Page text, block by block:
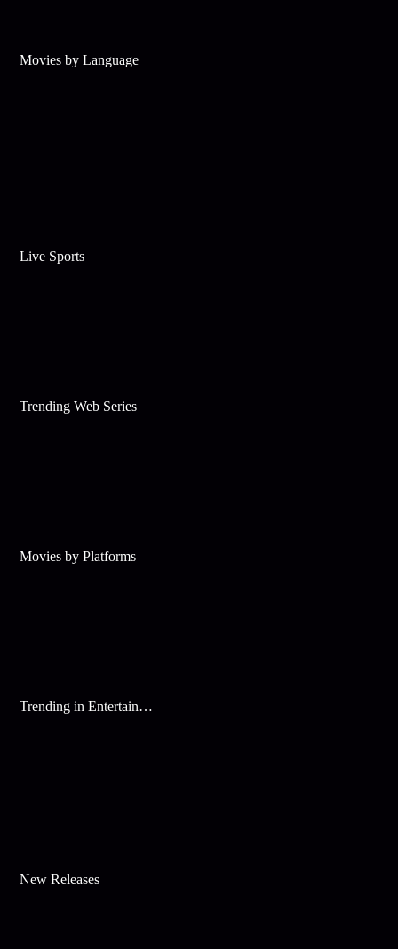
Movies by Language
Live Sports
Trending Web Series
Movies by Platforms
Trending in Entertainment
New Releases